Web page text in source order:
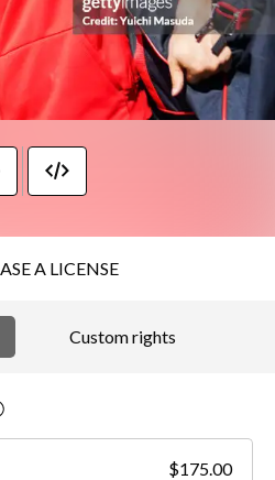
A LICENSE
Custom rights
$175.00